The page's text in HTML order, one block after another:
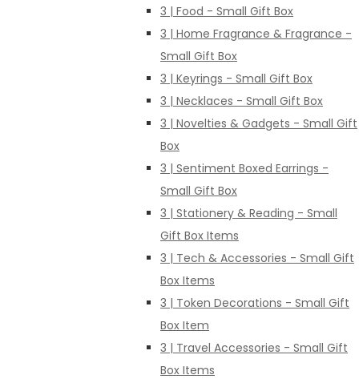
3 | Food - Small Gift Box
3 | Home Fragrance & Fragrance -
Small Gift Box
3 | Keyrings - Small Gift Box
3 | Necklaces - Small Gift Box
3 | Novelties & Gadgets - Small Gift
Box
3 | Sentiment Boxed Earrings -
Small Gift Box
3 | Stationery & Reading - Small
Gift Box Items
3 | Tech & Accessories - Small Gift
Box Items
3 | Token Decorations - Small Gift
Box Item
3 | Travel Accessories - Small Gift
Box Items